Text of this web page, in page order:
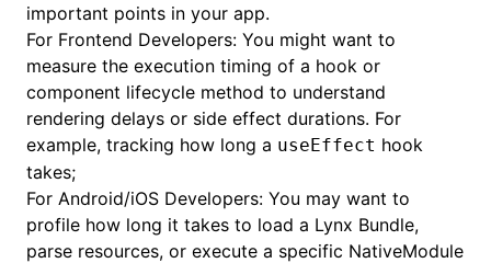
important points in your app.
For Frontend Developers: You might want to
measure the execution timing of a hook or
component lifecycle method to understand
rendering delays or side effect durations. For
example, tracking how long a useEffect hook
takes;
For Android/iOS Developers: You may want to
profile how long it takes to load a Lynx Bundle,
parse resources, or execute a specific NativeModule